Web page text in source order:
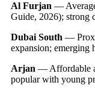
Al Furjan —
Guide, 2026); strong
Dubai South —
expansion; emerging
Arjan — Affordable
popular with young